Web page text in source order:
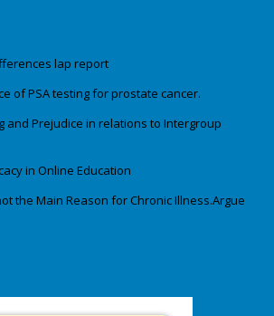
lap report
of PSA testing for prostate cancer.
and Prejudice in relations to Intergroup
in Online Education
the Main Reason for Chronic Illness.Argue